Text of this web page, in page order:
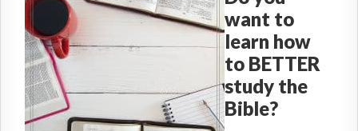
want to
learn how
to BETTER
study the
Bible?